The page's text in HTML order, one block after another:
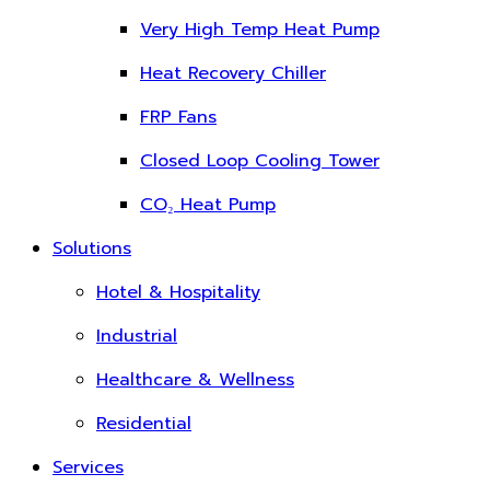
Very High Temp Heat Pump
Heat Recovery Chiller
FRP Fans
Closed Loop Cooling Tower
CO₂ Heat Pump
Solutions
Hotel & Hospitality
Industrial
Healthcare & Wellness
Residential
Services